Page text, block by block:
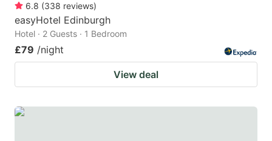
6.8 (338 reviews)
easyHotel Edinburgh
Hotel · 2 Guests · 1 Bedroom
£79 /night
View deal